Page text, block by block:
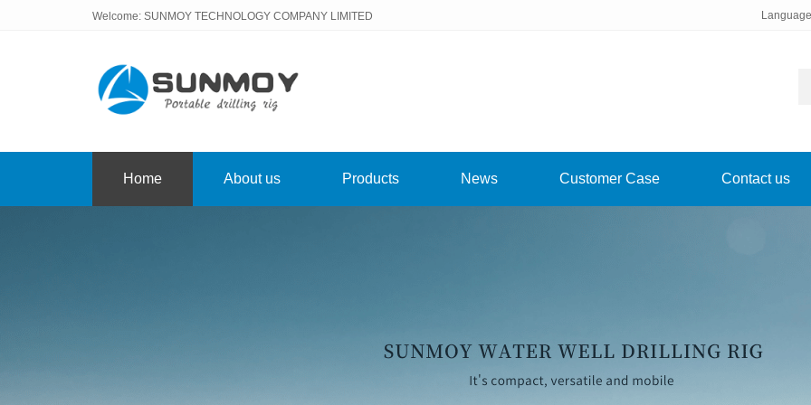
Welcome: SUNMOY TECHNOLOGY COMPANY LIMITED
Home About us Products News Customer Case Contact us